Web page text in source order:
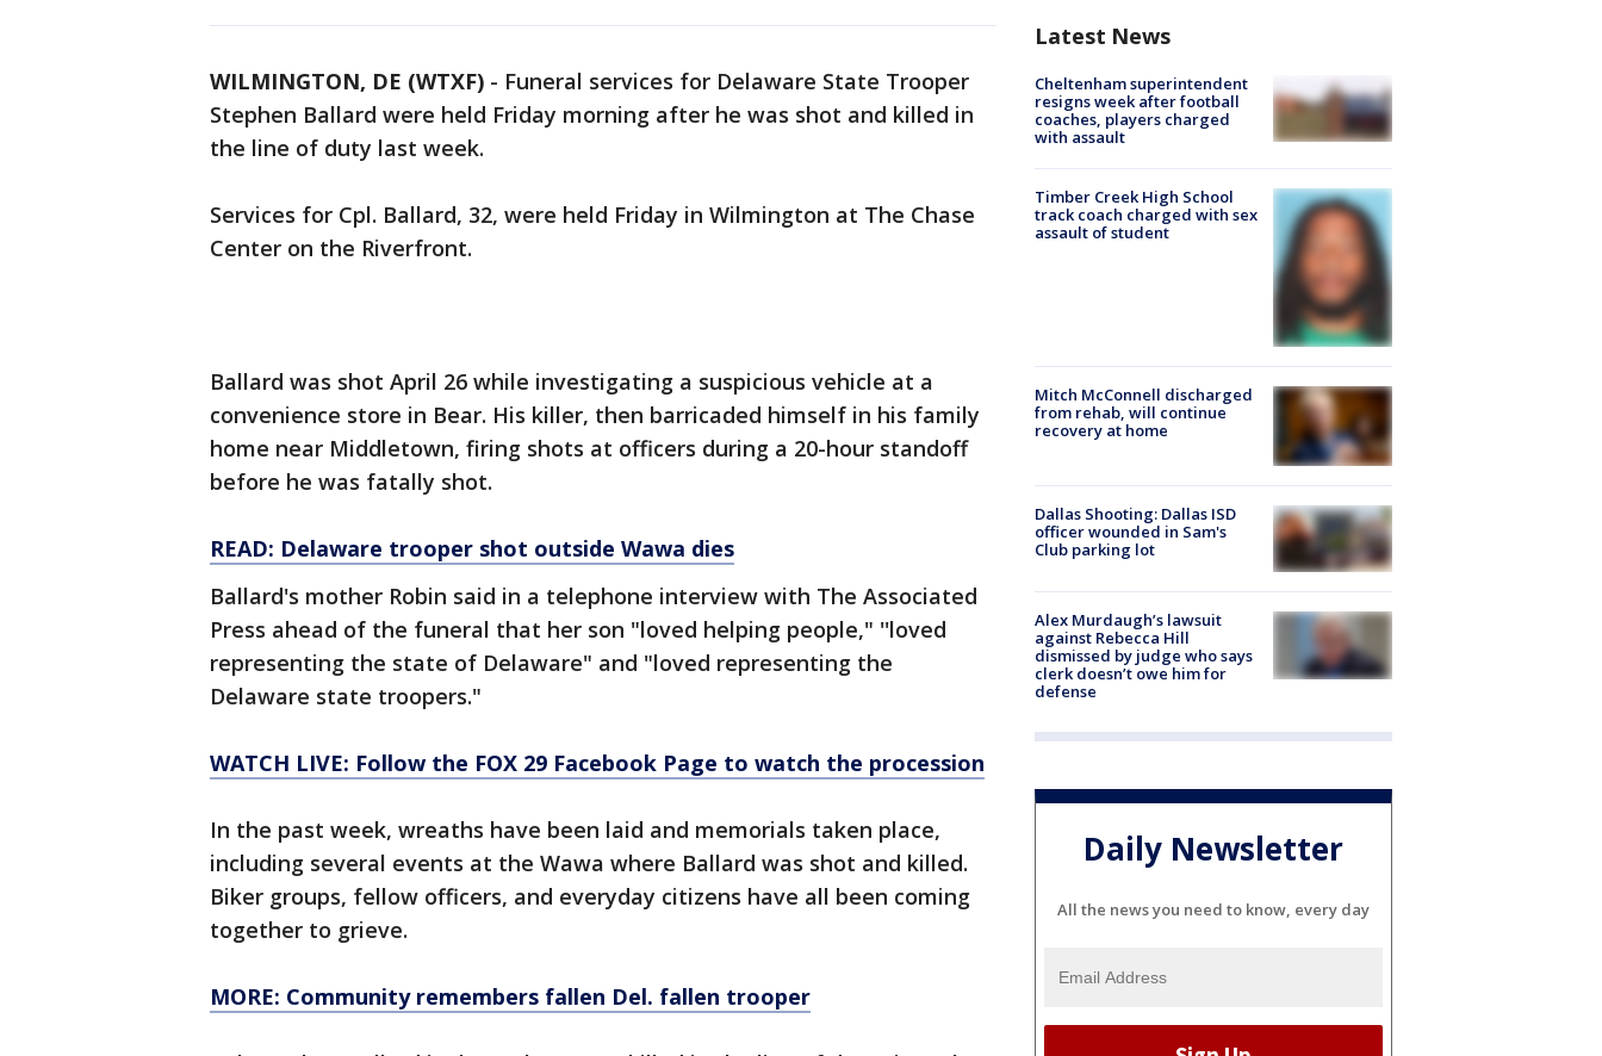
WILMINGTON, DE (WTXF) - Funeral services for Delaware State Trooper
Stephen Ballard were held Friday morning after he was shot and killed in
the line of duty last week.
Services for Cpl. Ballard, 32, were held Friday in Wilmington at The Chase
Center on the Riverfront.
Ballard was shot April 26 while investigating a suspicious vehicle at a
convenience store in Bear. His killer, then barricaded himself in his family
home near Middletown, firing shots at officers during a 20-hour standoff
before he was fatally shot.
READ: Delaware trooper shot outside Wawa dies
Ballard's mother Robin said in a telephone interview with The Associated
Press ahead of the funeral that her son "loved helping people," ''loved
representing the state of Delaware" and "loved representing the
Delaware state troopers."
WATCH LIVE: Follow the FOX 29 Facebook Page to watch the procession
In the past week, wreaths have been laid and memorials taken place,
including several events at the Wawa where Ballard was shot and killed.
Biker groups, fellow officers, and everyday citizens have all been coming
together to grieve.
MORE: Community remembers fallen Del. fallen trooper
Latest News
Cheltenham superintendent
resigns week after football
coaches, players charged
with assault
Timber Creek High School
track coach charged with sex
assault of student
Mitch McConnell discharged
from rehab, will continue
recovery at home
Dallas Shooting: Dallas ISD
officer wounded in Sam's
Club parking lot
Alex Murdaugh’s lawsuit
against Rebecca Hill
dismissed by judge who says
clerk doesn’t owe him for
defense
Daily Newsletter
All the news you need to know, every day